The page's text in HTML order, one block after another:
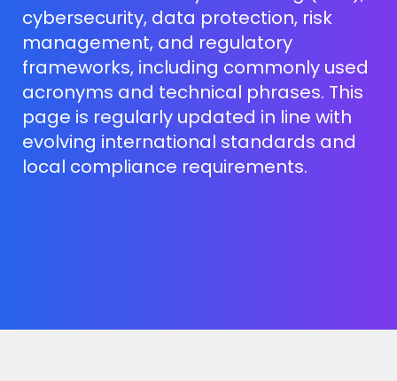
cybersecurity, data protection, risk
management, and regulatory
frameworks, including commonly used
acronyms and technical phrases. This
page is regularly updated in line with
evolving international standards and
local compliance requirements.